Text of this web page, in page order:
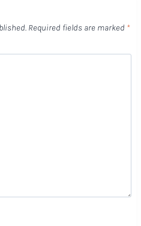
Required fields are marked *